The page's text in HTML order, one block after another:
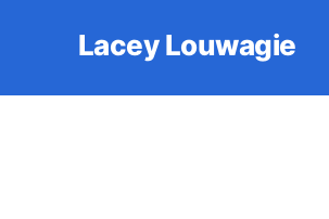
Lacey Louwagie